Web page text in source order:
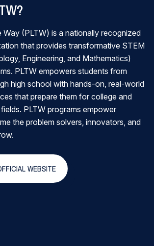
Way (PLTW) is a nationally recognized
that provides transformative STEM
Engineering, and Mathematics)
PLTW empowers students from
high school with hands-on, real-world
that prepare them for college and
PLTW programs empower
the problem solvers, innovators, and
WEBSITE